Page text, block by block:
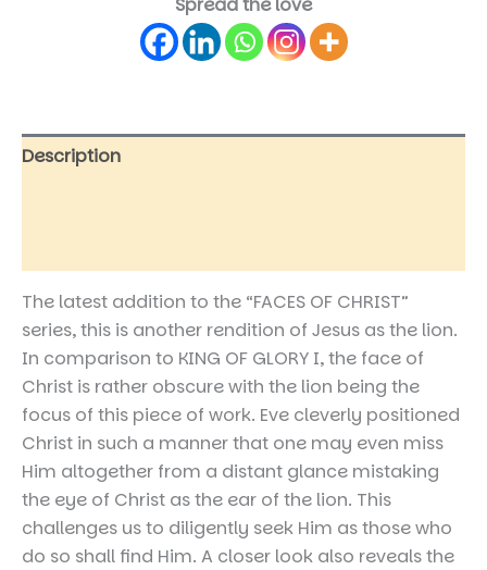
Description
The latest addition to the “FACES OF CHRIST”
series, this is another rendition of Jesus as the lion.
In comparison to KING OF GLORY I, the face of
Christ is rather obscure with the lion being the
focus of this piece of work. Eve cleverly positioned
Christ in such a manner that one may even miss
Him altogether from a distant glance mistaking
the eye of Christ as the ear of the lion. This
challenges us to diligently seek Him as those who
do so shall find Him. A closer look also reveals the